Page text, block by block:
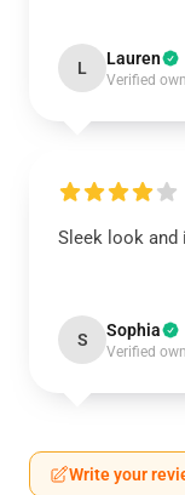
L Lauren
Verified
Sleek look and
S Sophia
Verified
Write your